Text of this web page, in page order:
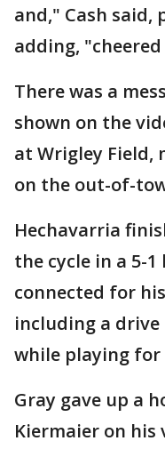
and," Cash
adding,
There was a
shown on the
at Wrigley Field,
on the out-of-
Hechavarria
the cycle in a 5-
connected for
including a drive
while playing for
Gray gave up a
Kiermaier on